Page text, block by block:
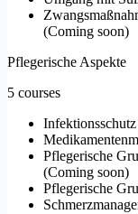
(Coming soon)
Pflegerische Aspekte
5 courses
Infektionsschutz
Pflegerische
(Coming soon)
Pflegerische